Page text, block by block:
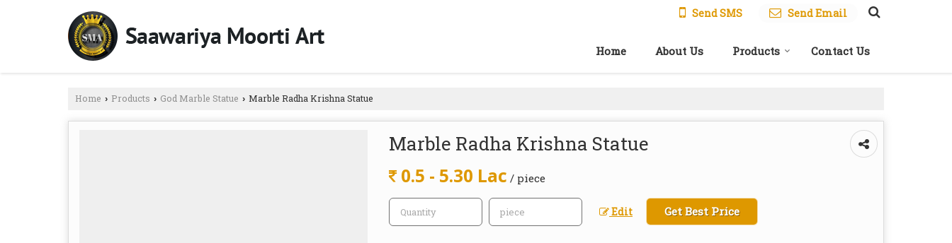
Send SMS Send Email
Home About Us Products Contact Us
Home › Products › God Marble Statue › Marble Radha Krishna Statue
Marble Radha Krishna Statue
0.5 - 5.30 Lac / piece
Edit Get Best Price